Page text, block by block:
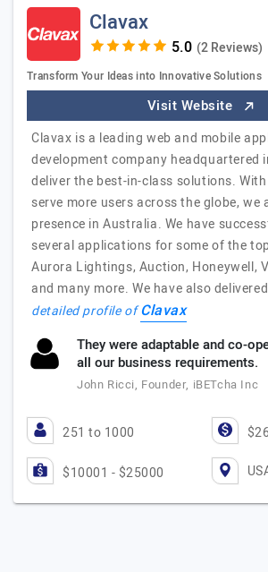
Clavax
(2 Reviews)
Transform Your Ideas into Innovative Solutions
Visit Website
Clavax is a leading web and mobile
development company headquartered
deliver the best-in-class solutions.
serve more users across the globe, we
presence in Australia. We have
several applications for some of the
Aurora Lightings, Auction, Honeywell,
and many more. We have also
detailed profile ofClavax
They were adaptable and co-
all our business requirements.
John Ricci, Founder, iBETcha Inc
251 to 1000
$10001 - $25000